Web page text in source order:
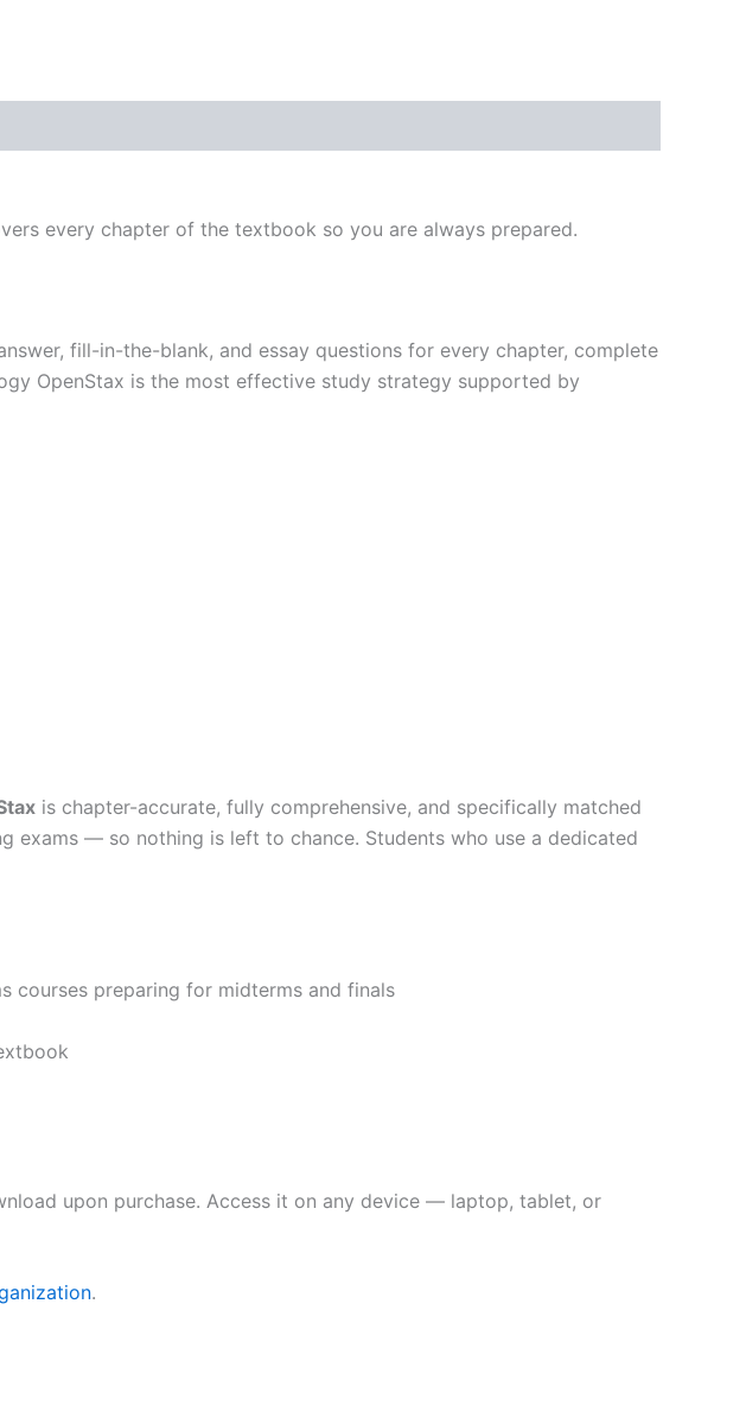
every chapter of the textbook so you are always prepared.
fill-in-the-blank, and essay questions for every chapter, complete
OpenStax is the most effective study strategy supported by
is chapter-accurate, fully comprehensive, and specifically matched
exams — so nothing is left to chance. Students who use a dedicated
courses preparing for midterms and finals
upon purchase. Access it on any device — laptop, tablet, or
.